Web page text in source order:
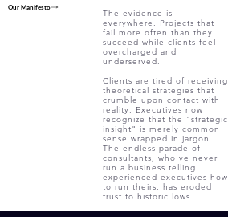
Our Manifesto
The evidence is
everywhere. Projects that
fail more often than they
succeed while clients feel
overcharged and
underserved.
Clients are tired of receiving
theoretical strategies that
crumble upon contact with
reality. Executives now
recognize that the "strategic
insight" is merely common
sense wrapped in jargon.
The endless parade of
consultants, who've never
run a business telling
experienced executives how
to run theirs, has eroded
trust to historic lows.